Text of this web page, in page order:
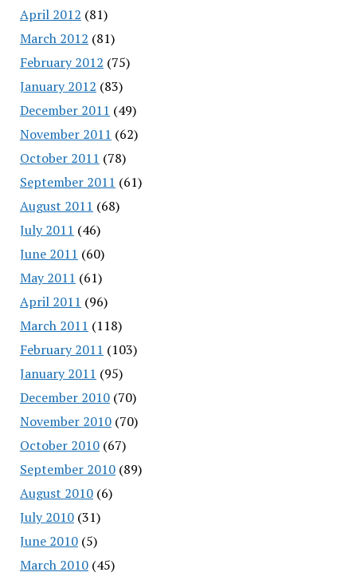
April 2012 (81)
March 2012 (81)
February 2012 (75)
January 2012 (83)
December 2011 (49)
November 2011 (62)
October 2011 (78)
September 2011 (61)
August 2011 (68)
July 2011 (46)
June 2011 (60)
May 2011 (61)
April 2011 (96)
March 2011 (118)
February 2011 (103)
January 2011 (95)
December 2010(70)
November 2010(70)
October 2010(67)
September 2010(89)
August 2010(6)
July 2010(31)
June 2010(5)
March 2010(45)